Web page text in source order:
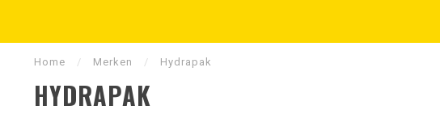
Home / Merken / Hydrapak
HYDRAPAK